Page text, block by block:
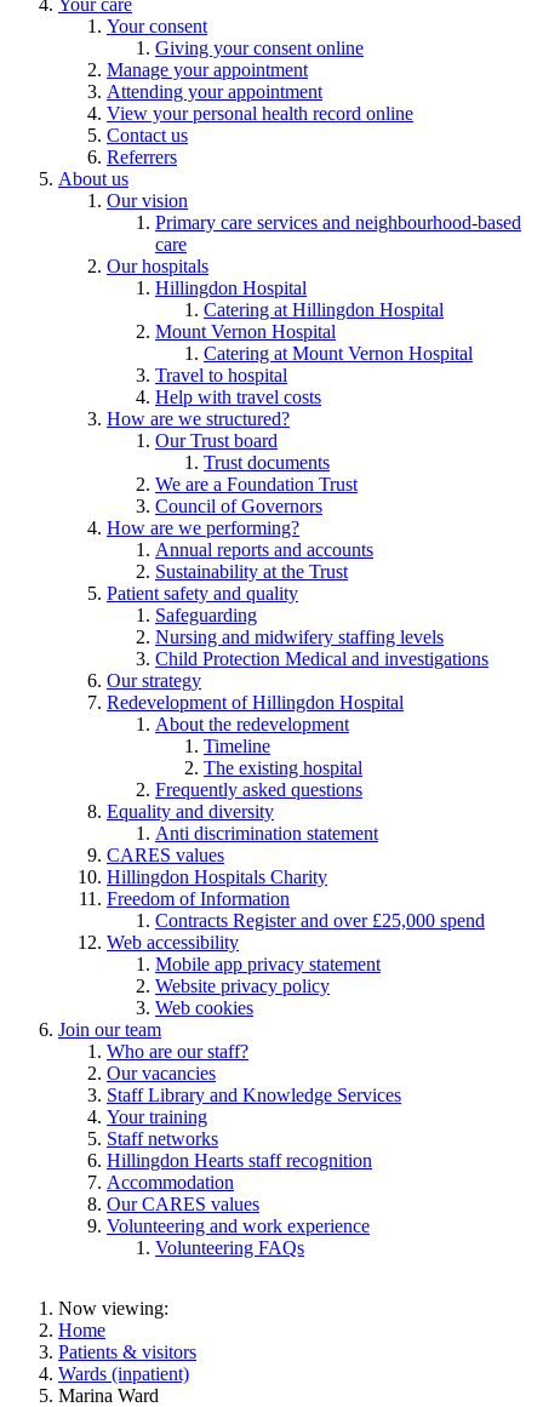
Your consent
Giving your consent online
Manage your appointment
Attending your appointment
View your personal health record online
Contact us
Referrers
About us
Our vision
Primary care services and neighbourhood-based
care
Our hospitals
Hillingdon Hospital
Catering at Hillingdon Hospital
Mount Vernon Hospital
Catering at Mount Vernon Hospital
Travel to hospital
Help with travel costs
How are we structured?
Our Trust board
Trust documents
We are a Foundation Trust
Council of Governors
How are we performing?
Annual reports and accounts
Sustainability at the Trust
Patient safety and quality
Safeguarding
Nursing and midwifery staffing levels
Child Protection Medical and investigations
Our strategy
Redevelopment of Hillingdon Hospital
About the redevelopment
Timeline
The existing hospital
Frequently asked questions
Equality and diversity
Anti discrimination statement
CARES values
Hillingdon Hospitals Charity
Freedom of Information
Contracts Register and over £25,000 spend
Web accessibility
Mobile app privacy statement
Website privacy policy
Web cookies
Join our team
Who are our staff?
Our vacancies
Staff Library and Knowledge Services
Your training
Staff networks
Hillingdon Hearts staff recognition
Accommodation
Our CARES values
Volunteering and work experience
Volunteering FAQs
Now viewing:
Home
Patients & visitors
Wards (inpatient)
Marina Ward